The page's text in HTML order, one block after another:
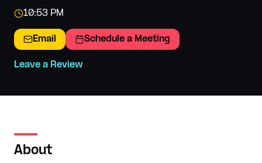
10:53 PM
Email Schedule a Meeting
Leave a Review
About